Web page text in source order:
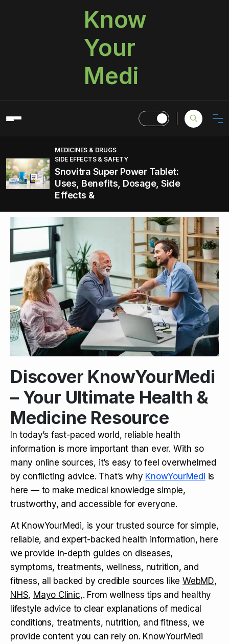
Know
Your
Medi
MEDICINES & DRUGS
SIDE EFFECTS & SAFETY
Snovitra Super Power Tablet:
Uses, Benefits, Dosage, Side
Effects &
Discover KnowYourMedi
– Your Ultimate Health &
Medicine Resource
In today’s fast-paced world, reliable health
information is more important than ever. With so
many online sources, it’s easy to feel overwhelmed
by conflicting advice. That’s why KnowYourMedi is
here — to make medical knowledge simple,
trustworthy, and accessible for everyone.
At KnowYourMedi, is your trusted source for simple,
reliable, and expert-backed health information, here
we provide in-depth guides on diseases,
symptoms, treatments, wellness, nutrition, and
fitness, all backed by credible sources like WebMD,
NHS, Mayo Clinic,. From wellness tips and healthy
lifestyle advice to clear explanations of medical
conditions, treatments, nutrition, and fitness, we
provide content you can rely on. KnowYourMedi